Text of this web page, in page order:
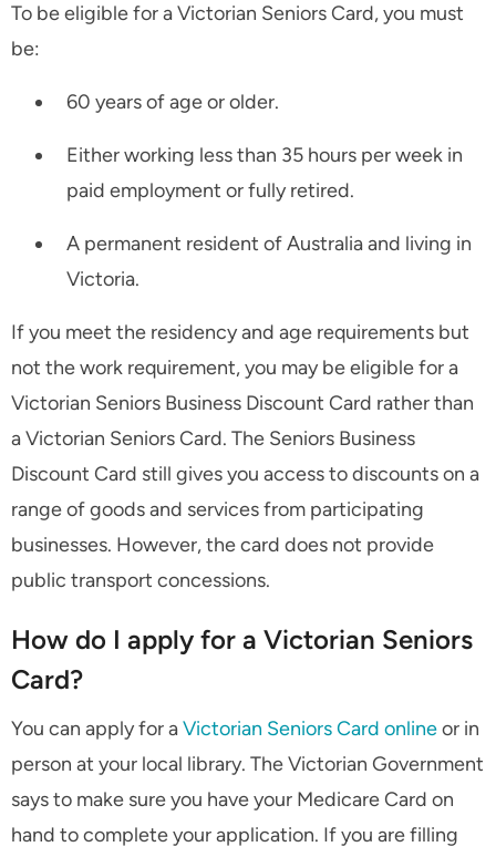
To be eligible for a Victorian Seniors Card, you must
be:
60 years of age or older.
Either working less than 35 hours per week in
paid employment or fully retired.
A permanent resident of Australia and living in
Victoria.
If you meet the residency and age requirements but
not the work requirement, you may be eligible for a
Victorian Seniors Business Discount Card rather than
a Victorian Seniors Card. The Seniors Business
Discount Card still gives you access to discounts on a
range of goods and services from participating
businesses. However, the card does not provide
public transport concessions.
How do I apply for a Victorian Seniors
Card?
You can apply for aVictorian Seniors Card onlineor in
person at your local library. The Victorian Government
says to make sure you have your Medicare Card on
hand to complete your application. If you are filling